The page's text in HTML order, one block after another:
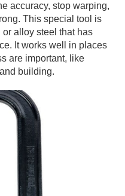
accuracy, stop warping,
This special tool is
alloy steel that has
It works well in places
are important, like
building.